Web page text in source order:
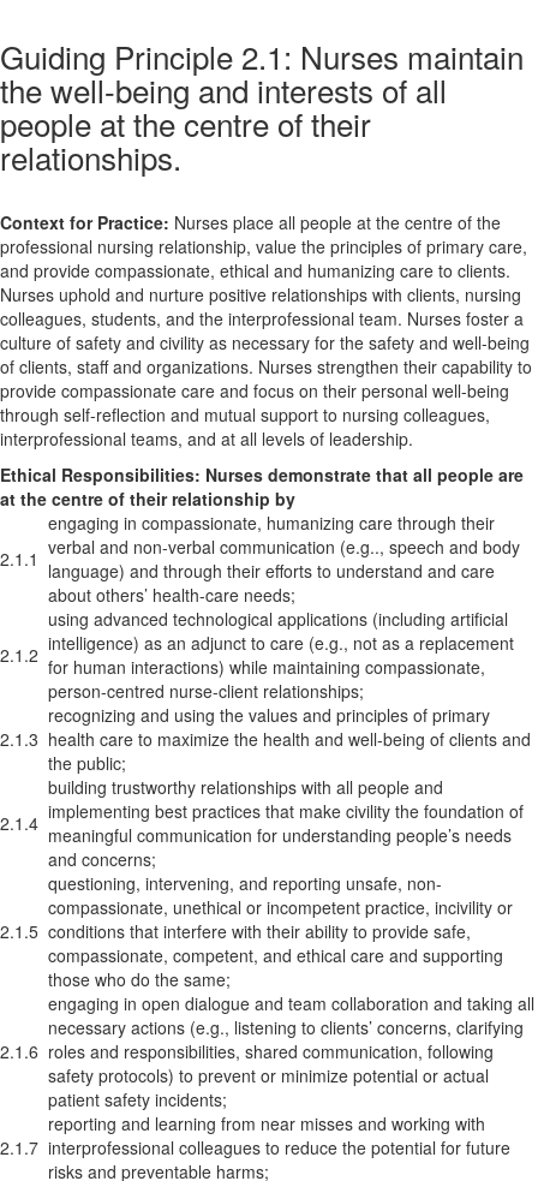
Guiding Principle 2.1: Nurses maintain
the well-being and interests of all
people at the centre of their
relationships.
Context for Practice: Nurses place all people at the centre of the
professional nursing relationship, value the principles of primary care,
and provide compassionate, ethical and humanizing care to clients.
Nurses uphold and nurture positive relationships with clients, nursing
colleagues, students, and the interprofessional team. Nurses foster a
culture of safety and civility as necessary for the safety and well-being
of clients, staff and organizations. Nurses strengthen their capability to
provide compassionate care and focus on their personal well-being
through self-reflection and mutual support to nursing colleagues,
interprofessional teams, and at all levels of leadership.
Ethical Responsibilities: Nurses demonstrate that all people are
at the centre of their relationship by
2.1.1
engaging in compassionate, humanizing care through their
verbal and non-verbal communication (e.g.., speech and body
language) and through their efforts to understand and care
about others’ health-care needs;
2.1.2
using advanced technological applications (including artificial
intelligence) as an adjunct to care (e.g., not as a replacement
for human interactions) while maintaining compassionate,
person-centred nurse-client relationships;
2.1.3
recognizing and using the values and principles of primary
health care to maximize the health and well-being of clients and
the public;
2.1.4
building trustworthy relationships with all people and
implementing best practices that make civility the foundation of
meaningful communication for understanding people’s needs
and concerns;
2.1.5
questioning, intervening, and reporting unsafe, non-
compassionate, unethical or incompetent practice, incivility or
conditions that interfere with their ability to provide safe,
compassionate, competent, and ethical care and supporting
those who do the same;
2.1.6
engaging in open dialogue and team collaboration and taking all
necessary actions (e.g., listening to clients’ concerns, clarifying
roles and responsibilities, shared communication, following
safety protocols) to prevent or minimize potential or actual
patient safety incidents;
2.1.7
reporting and learning from near misses and working with
interprofessional colleagues to reduce the potential for future
risks and preventable harms;